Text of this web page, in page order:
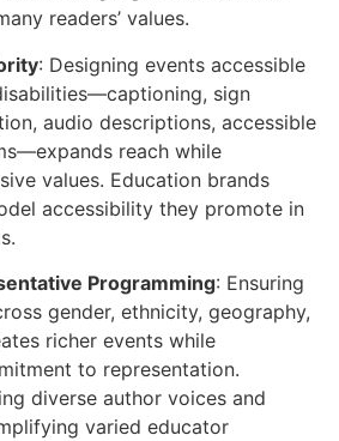
readers’ values.
: Designing events accessible
sign
audio descriptions, accessible
reach while
values. Education brands
accessibility they promote in
Programming: Ensuring
gender, ethnicity, geography,
richer events while
to representation.
diverse author voices and
varied educator